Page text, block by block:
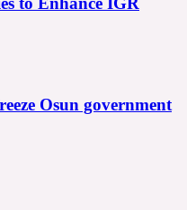
Osun government